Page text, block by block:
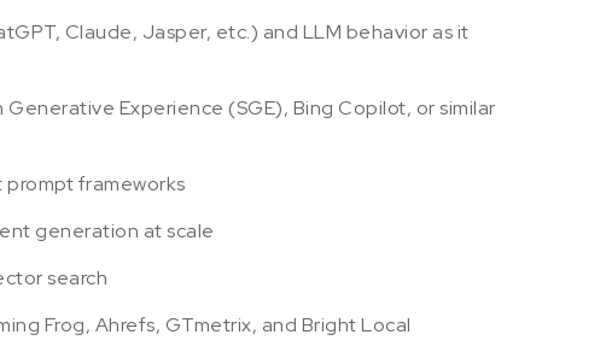
Claude, Jasper, etc.) and LLM behavior as it
Experience (SGE), Bing Copilot, or similar
frameworks
generation at scale
search
Frog, Ahrefs, GTmetrix, and Bright Local